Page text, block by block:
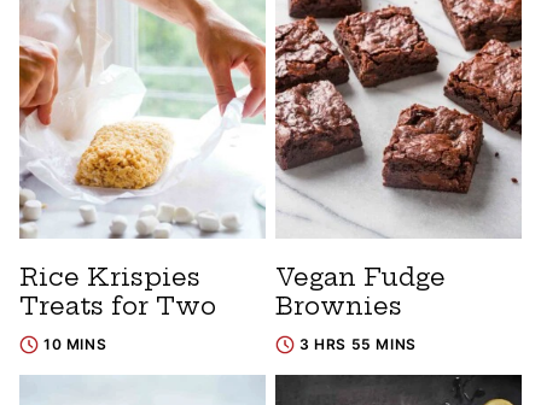
Rice Krispies
Treats for Two
10 MINS
Vegan Fudge
Brownies
3 HRS 55 MINS